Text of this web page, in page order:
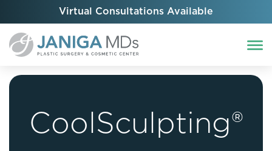
Virtual Consultations Available
CoolSculpting®